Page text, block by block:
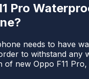
Pro
needs to have
to withstand any
of new Oppo F11